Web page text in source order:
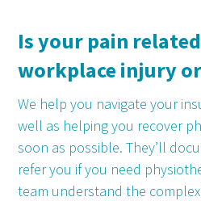
Is your pain
workplace injury
We help you navigate your
well as helping you recover
soon as possible. They’ll
refer you if you need
team understand the